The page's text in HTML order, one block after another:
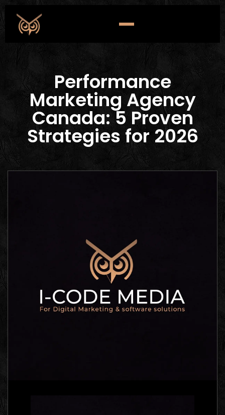
Performance
Marketing Agency
Canada: 5 Proven
Strategies for 2026